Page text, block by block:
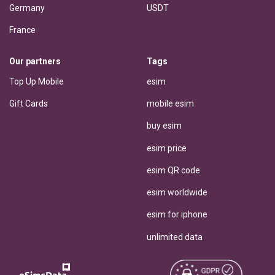
Germany
France
USDT
Our partners
Top Up Mobile
Gift Cards
Tags
esim
mobile esim
buy esim
esim price
esim QR code
esim worldwide
esim for iphone
unlimited data